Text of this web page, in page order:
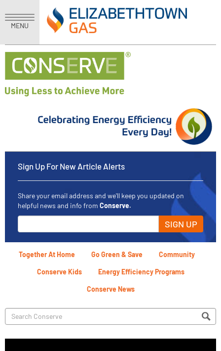
MENU
Sign Up For New Article Alerts
Share your email address and we'll keep you updated on
helpful news and info from Conserve.
SIGN UP
Together At Home Go Green & Save Community
Conserve Kids Energy Efficiency Programs
Conserve News